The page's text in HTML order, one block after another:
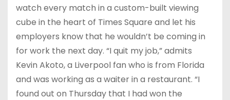
watch every match in a custom-built viewing
cube in the heart of Times Square and let his
employers know that he wouldn’t be coming in
for work the next day. “I quit my job,” admits
Kevin Akoto, a Liverpool fan who is from Florida
and was working as a waiter in a restaurant. “I
found out on Thursday that I had won the